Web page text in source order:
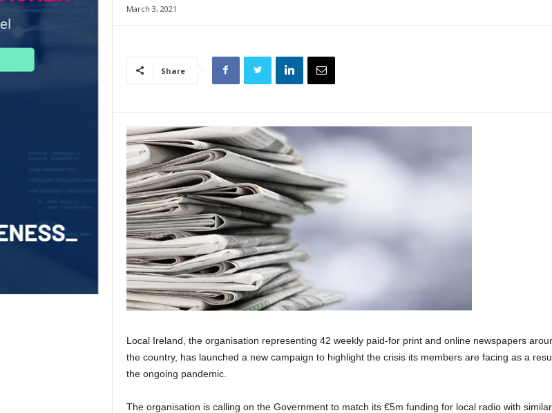
March 3, 2021
Share
Local Ireland, the organisation representing 42 weekly paid-for print and online newspapers
the country, has launched a new campaign to highlight the crisis its members are facing as a
the ongoing pandemic.
The organisation is calling on the Government to match its €5m funding for local radio with similar